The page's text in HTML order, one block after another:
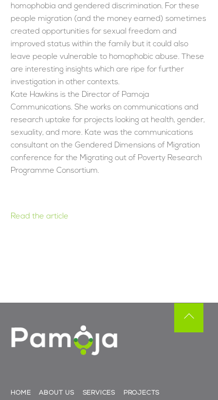
homophobia and gendered discrimination. For these
people migration (and the money earned) sometimes
created opportunities for sexual freedom and
improved status within the family but it could also
leave people vulnerable to homophobic abuse. These
are interesting insights which are ripe for further
investigation in other contexts.
Kate Hawkins is the Director of Pamoja
Communications. She works on communications and
research uptake for projects looking at health, gender,
sexuality, and more. Kate was the communications
consultant on the Gendered Dimensions of Migration
conference for the Migrating out of Poverty Research
Programme Consortium.
Read the article
HOME ABOUT US SERVICES PROJECTS